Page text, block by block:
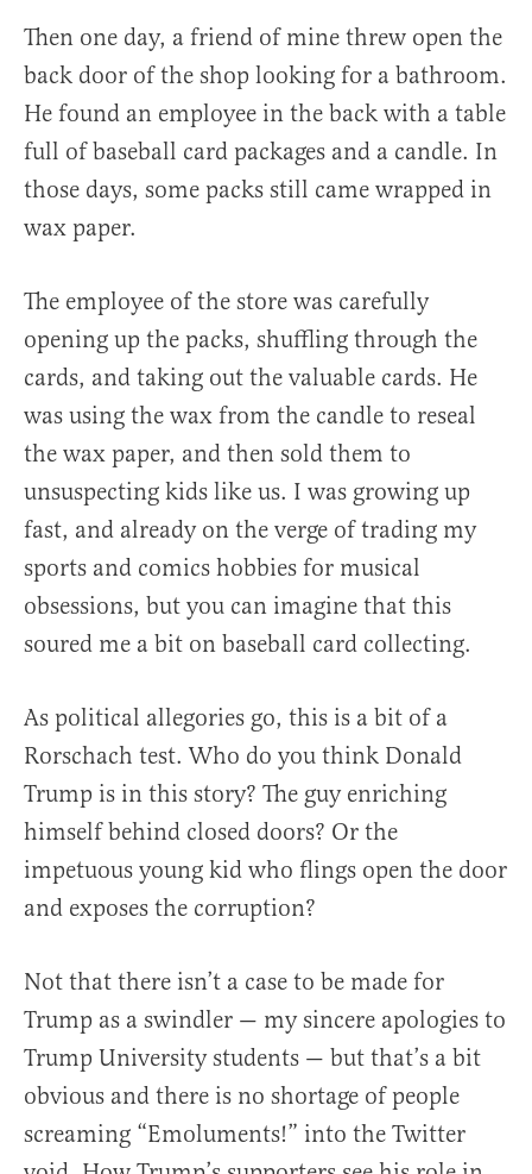
Then one day, a friend of mine threw open the
back door of the shop looking for a bathroom.
He found an employee in the back with a table
full of baseball card packages and a candle. In
those days, some packs still came wrapped in
wax paper.
The employee of the store was carefully
opening up the packs, shuffling through the
cards, and taking out the valuable cards. He
was using the wax from the candle to reseal
the wax paper, and then sold them to
unsuspecting kids like us. I was growing up
fast, and already on the verge of trading my
sports and comics hobbies for musical
obsessions, but you can imagine that this
soured me a bit on baseball card collecting.
As political allegories go, this is a bit of a
Rorschach test. Who do you think Donald
Trump is in this story? The guy enriching
himself behind closed doors? Or the
impetuous young kid who flings open the door
and exposes the corruption?
Not that there isn’t a case to be made for
Trump as a swindler — my sincere apologies to
Trump University students — but that’s a bit
obvious and there is no shortage of people
screaming “Emoluments!” into the Twitter